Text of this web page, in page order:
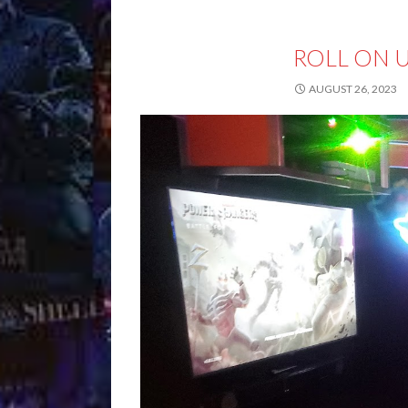
ROLL ON
AUGUST 26, 2023